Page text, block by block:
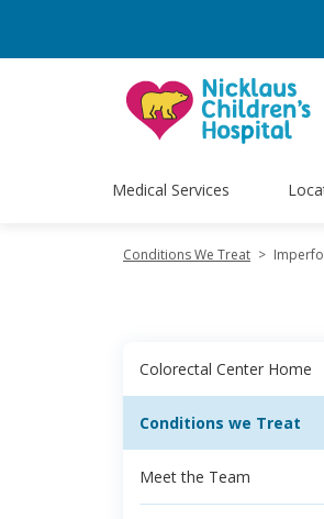
Medical Services
Conditions We Treat >
Colorectal Center Home
Conditions we Treat
Meet the Team